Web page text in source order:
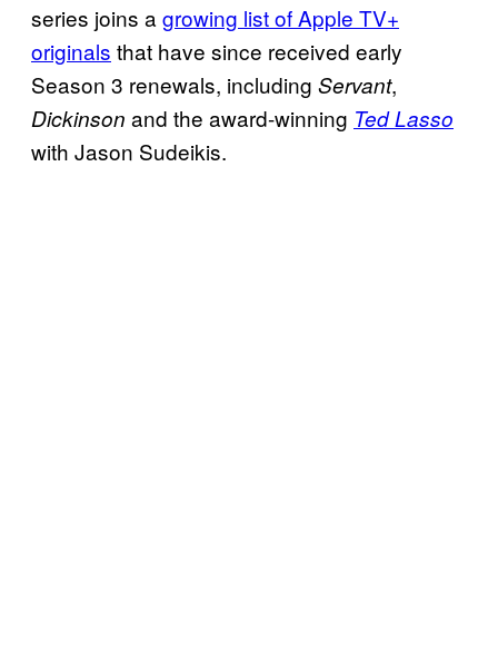
series joins a growing list of Apple TV+
originals that have since received early
Season 3 renewals, including Servant,
Dickinson and the award-winning Ted Lasso
with Jason Sudeikis.